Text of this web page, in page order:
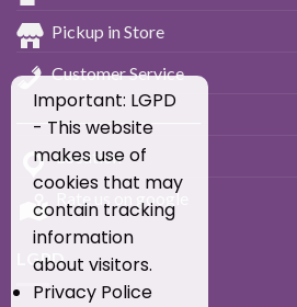
Pickup in Store
Customer Service
____________________________
Location
Rate us on google
LGPD
Important: LGPD
- This website
makes use of
cookies that may
contain tracking
information
about visitors.
Privacy Police